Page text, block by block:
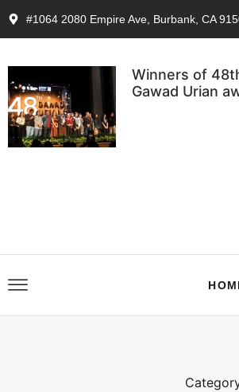
#1064 2080 Empire Ave, Burbank, CA
Winners of
Gawad Urian